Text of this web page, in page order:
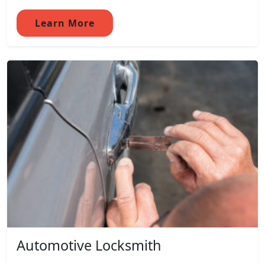
Learn More
Automotive Locksmith